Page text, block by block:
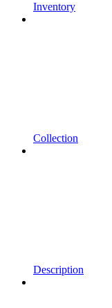
Inventory
Collection
Description